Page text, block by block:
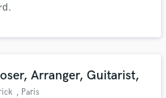
Arranger, Guitarist,
, Paris